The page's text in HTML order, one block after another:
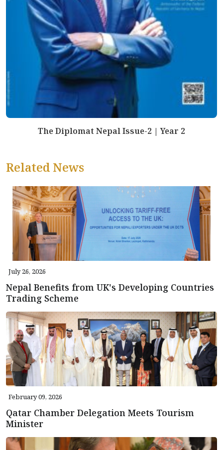
The Diplomat Nepal Issue-2 | Year 2
Related News
July 26, 2026
Nepal Benefits from UK's Developing Countries
Trading Scheme
February 09, 2026
Qatar Chamber Delegation Meets Tourism
Minister